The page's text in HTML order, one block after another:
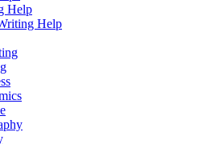
Help
Help